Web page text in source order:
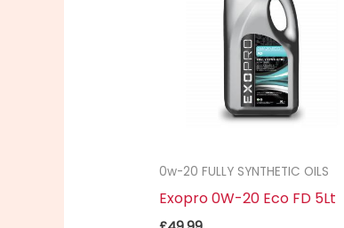
0w-20 FULLY SYNTHETIC OILS
Exopro 0W-20 Eco FD 5Lt